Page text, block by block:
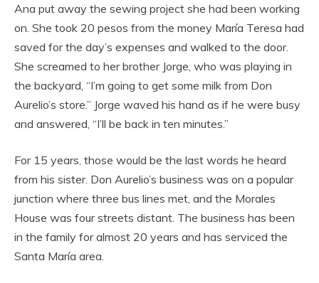
Ana put away the sewing project she had been working
on. She took 20 pesos from the money María Teresa had
saved for the day’s expenses and walked to the door.
She screamed to her brother Jorge, who was playing in
the backyard, “I’m going to get some milk from Don
Aurelio’s store.” Jorge waved his hand as if he were busy
and answered, “I’ll be back in ten minutes.”
For 15 years, those would be the last words he heard
from his sister. Don Aurelio’s business was on a popular
junction where three bus lines met, and the Morales
House was four streets distant. The business has been
in the family for almost 20 years and has serviced the
Santa María area.